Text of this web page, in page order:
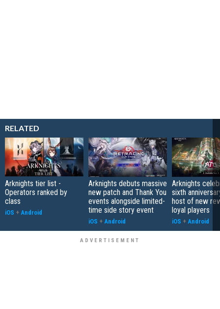
RELATED
Arknights tier list -
Operators ranked by
class
iOS + Android
Arknights debuts massive
new patch and Thank You
events alongside limited-
time side story event
iOS + Android
Arknights
sixth
host of new
loyal players
iOS + Android